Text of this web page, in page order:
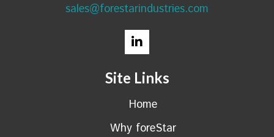
sales@forestarindustries.com
Site Links
Home
Why foreStar